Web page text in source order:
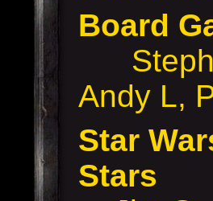
Board
Andy L,
Star
Stars